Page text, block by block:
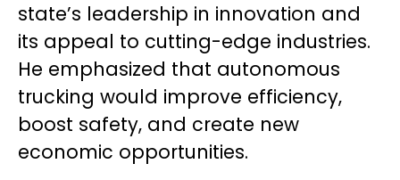
state’s leadership in innovation and
its appeal to cutting-edge industries.
He emphasized that autonomous
trucking would improve efficiency,
boost safety, and create new
economic opportunities.